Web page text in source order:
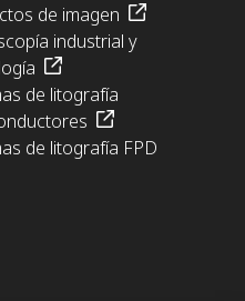
de imagen
industrial y
de litografía
de litografía FPD